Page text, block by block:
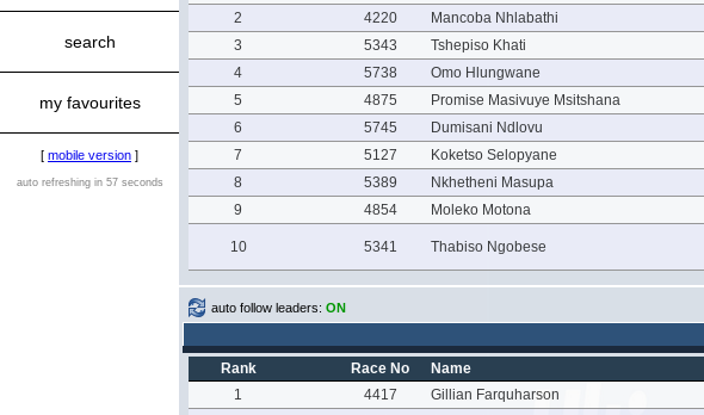
search
my favourites
[ mobile version ]
auto refreshing in 57 seconds
2
4220 Mancoba Nhlabathi
3
5343 Tshepiso Khati
4
5738 Omo Hlungwane
5
4875 Promise Masivuye Msitshana
6
5745 Dumisani Ndlovu
7
5127 Koketso Selopyane
8
5389 Nkhetheni Masupa
9
4854 Moleko Motona
10 5341 Thabiso Ngobese
auto follow leaders: ON
Rank Race No Name
1
4417 Gillian Farquharson